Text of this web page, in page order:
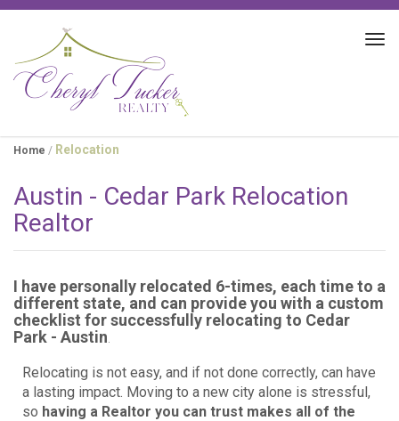
Home / Relocation
Austin - Cedar Park Relocation
Realtor
I have personally relocated 6-times, each time to a
different state, and can provide you with a custom
checklist for successfully relocating to Cedar
Park - Austin
Relocating is not easy, and if not done correctly, can have
a lasting impact. Moving to a new city alone is stressful,
so having a Realtor you can trust makes all of the